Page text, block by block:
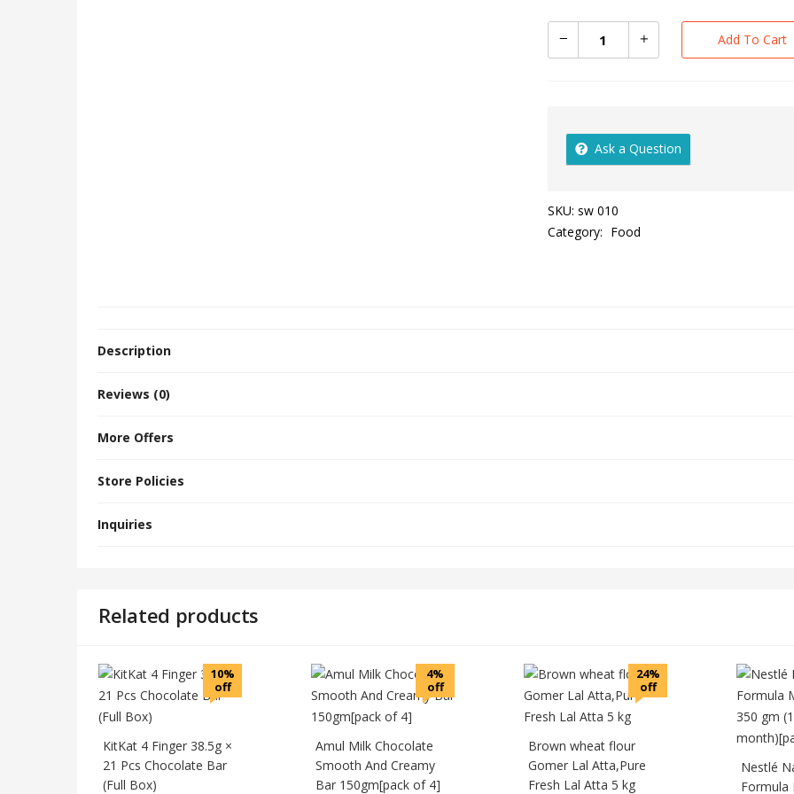
Add To Cart
Ask a Question
SKU: sw 010
Category: Food
Description
Reviews (0)
More Offers
Store Policies
Inquiries
Related products
10%
off
KitKat 4 Finger 38.5g ×
21 Pcs Chocolate Bar
(Full Box)
4%
off
Amul Milk Chocolate
Smooth And Creamy
Bar 150gm[pack of 4]
24%
off
Brown wheat flour
Gomer Lal Atta,Pure
Fresh Lal Atta 5 kg
Nestlé
Formula